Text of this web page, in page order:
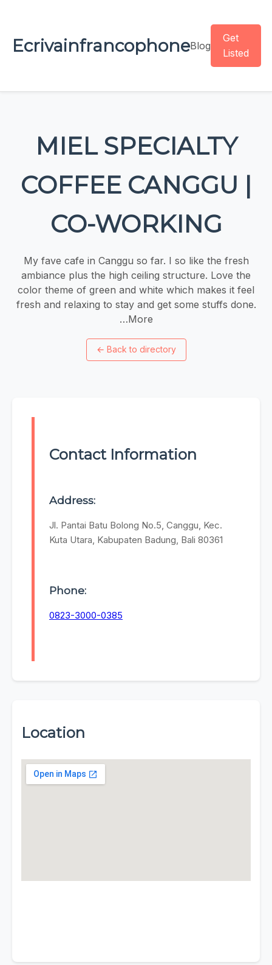
EcrivainfrancophoneBlog
Get
Listed
MIEL SPECIALTY
COFFEE CANGGU |
CO-WORKING
My fave cafe in Canggu so far. I so like the fresh
ambiance plus the high ceiling structure. Love the
color theme of green and white which makes it feel
fresh and relaxing to stay and get some stuffs done.
…More
← Back to directory
Contact Information
Address:
Jl. Pantai Batu Bolong No.5, Canggu, Kec.
Kuta Utara, Kabupaten Badung, Bali 80361
Phone:
0823-3000-0385
Location